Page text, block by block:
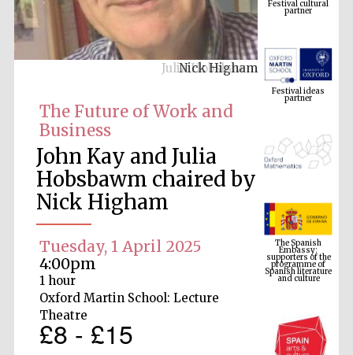
Nick Higham
The Future of Work and
Business
John Kay and Julia
Hobsbawm chaired by
Nick Higham
Tuesday, 1 April 2025
4:00pm
1 hour
Oxford Martin School: Lecture
Theatre
£8 - £15
Festival ideas
partner
The Spanish
Embassy:
supporters of the
programme of
Spanish literature
and culture